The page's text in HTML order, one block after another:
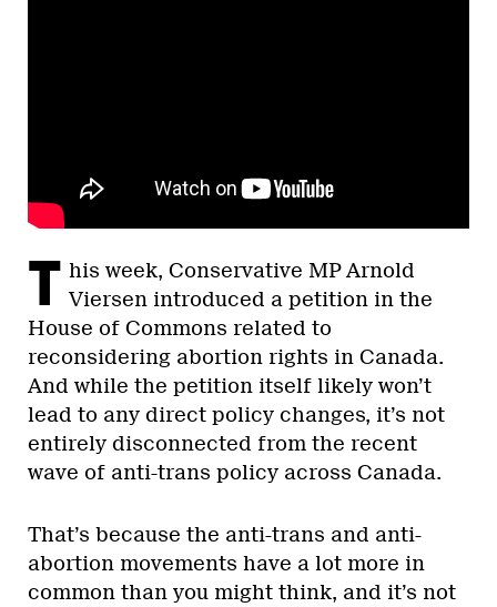
T his week, Conservative MP Arnold
Viersen introduced a petition in the
House of Commons related to
reconsidering abortion rights in Canada.
And while the petition itself likely won’t
lead to any direct policy changes, it’s not
entirely disconnected from the recent
wave of anti-trans policy across Canada.
That’s because the anti-trans and anti-
abortion movements have a lot more in
common than you might think, and it’s not